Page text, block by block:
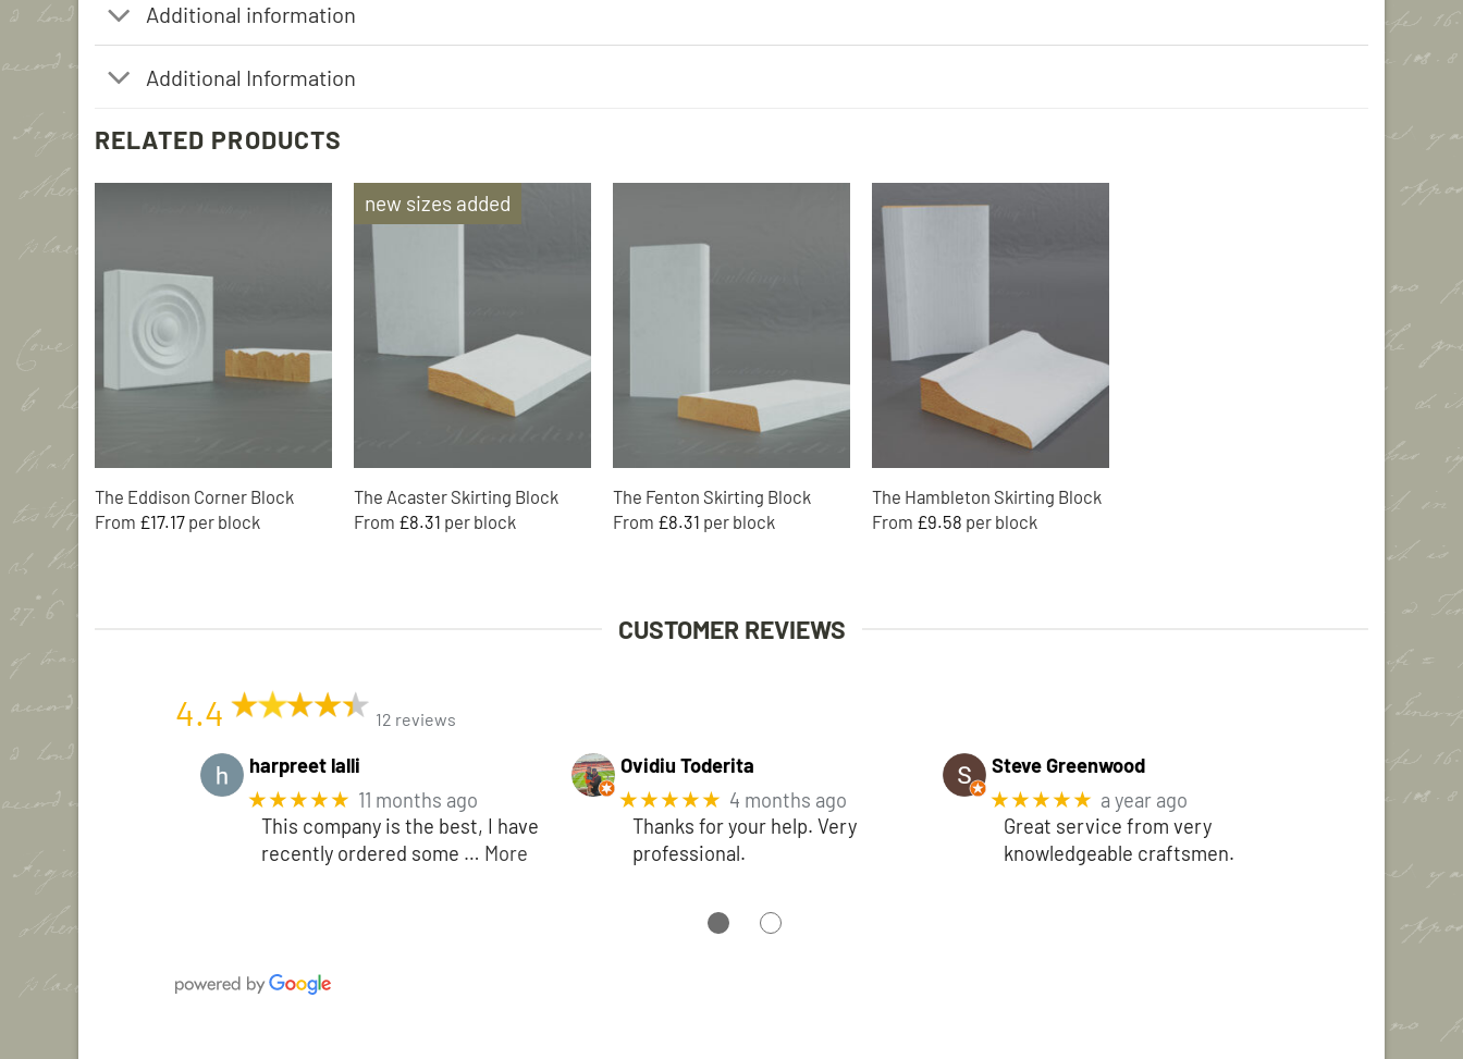
Additional information
Additional Information
RELATED PRODUCTS
The Eddison Corner Block
From £17.17
new sizes added
The Acaster Skirting Block
From £8.31
The Fenton Skirting Block
From £8.31
The Hambleton Skirting Block
From £9.58
CUSTOMER REVIEWS
4.4 12 reviews
harpreet lalli
★★★★★ 11 months ago
This company is the best, I have
recently ordered some … More
Ovidiu Toderita
★★★★★ 4 months ago
Thanks for your help. Very
professional.
Steve Greenwood
★★★★★ a year ago
Great service from very
knowledgeable craftsmen.
● ●